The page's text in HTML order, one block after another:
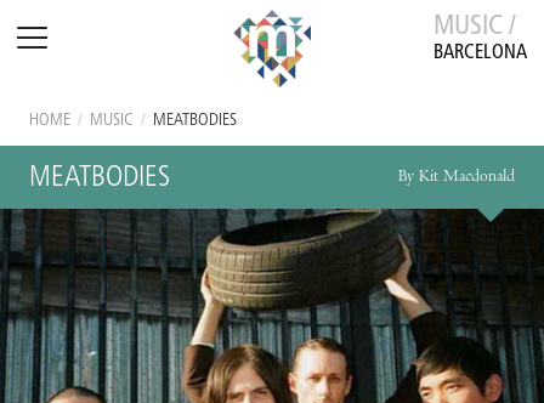
MUSIC /
BARCELONA
HOME / MUSIC / MEATBODIES
MEATBODIES By Kit Macdonald